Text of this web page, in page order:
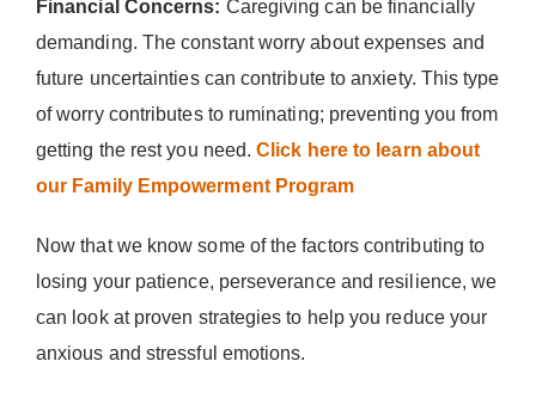
Financial Concerns: Caregiving can be financially
demanding. The constant worry about expenses and
future uncertainties can contribute to anxiety. This type
of worry contributes to ruminating; preventing you from
getting the rest you need.Click here to learn about
our Family Empowerment Program
Now that we know some of the factors contributing to
losing your patience, perseverance and resilience, we
can look at proven strategies to help you reduce your
anxious and stressful emotions.